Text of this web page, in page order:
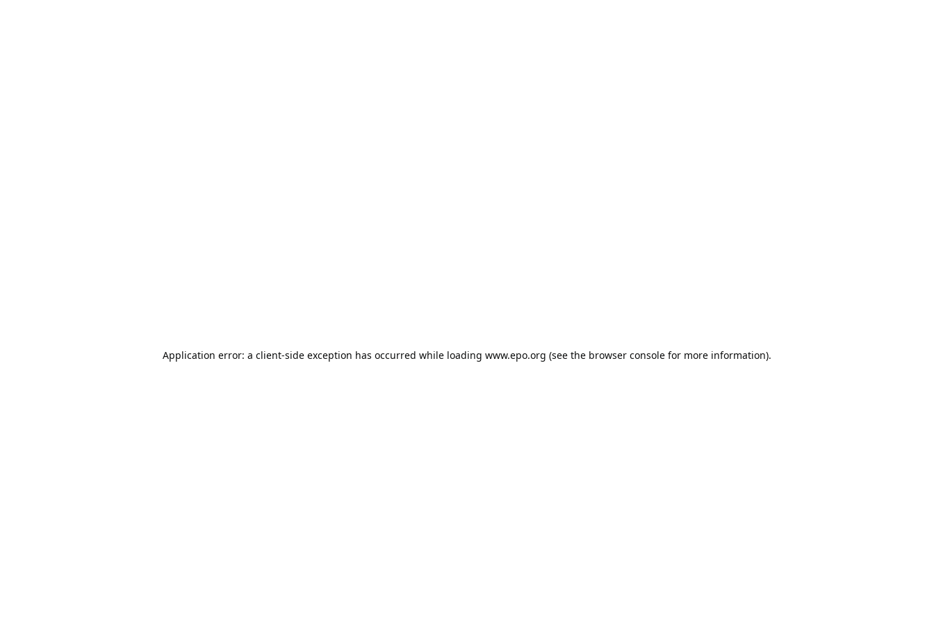
Application error: a client-side exception has occurred while loading www.epo.org (see the browser console for more information).